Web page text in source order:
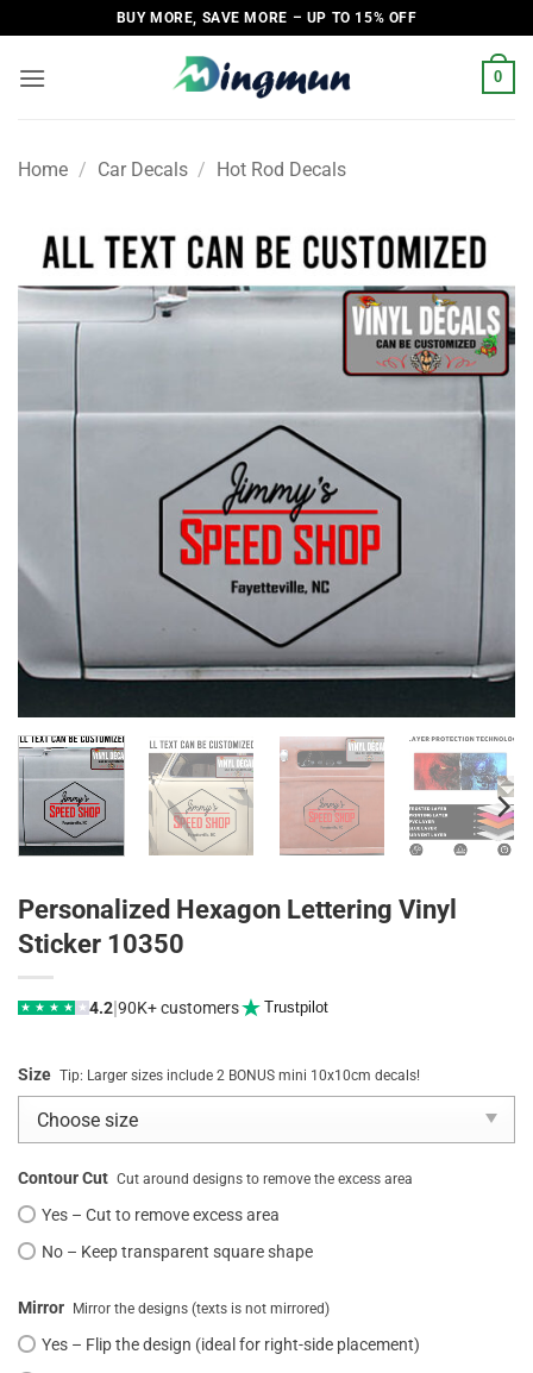
to
content
BUY MORE, SAVE MORE – UP TO 15% OFF
0
Home / Car Decals / Hot Rod Decals
Personalized Hexagon Lettering Vinyl
Sticker 10350
★ ★ ★ ★ ★ 4.2|90K+ customers Trustpilot
Size Tip: Larger sizes include 2 BONUS mini 10x10cm decals!
Contour Cut Cut around designs to remove the excess area
Yes – Cut to remove excess area
No – Keep transparent square shape
Mirror Mirror the designs (texts is not mirrored)
Yes – Flip the design (ideal for right-side placement)